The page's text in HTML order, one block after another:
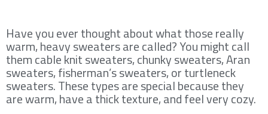
Have you ever thought about what those really
warm, heavy sweaters are called? You might call
them cable knit sweaters, chunky sweaters, Aran
sweaters, fisherman’s sweaters, or turtleneck
sweaters. These types are special because they
are warm, have a thick texture, and feel very cozy.